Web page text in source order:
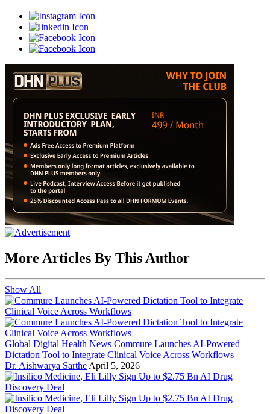
More Articles By This Author
Show All
Global Digital Health News Commure Launches AI-Powered
Dictation Tool to Integrate Clinical Voice Across Workflows
Dr. Aishwarya Sarthe April 5, 2026